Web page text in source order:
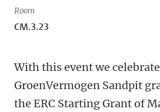
Room
CM.3.23
With this event we
GroenVermogen Sandpit
the ERC Starting Grant of